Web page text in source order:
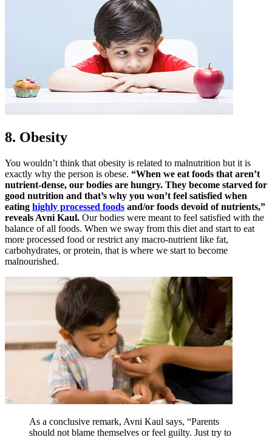
8. Obesity
You wouldn’t think that obesity is related to malnutrition but it is
exactly why the person is obese. “When we eat foods that aren’t
nutrient-dense, our bodies are hungry. They become starved for
good nutrition and that’s why you won’t feel satisfied when
eating highly processed foods and/or foods devoid of nutrients,”
reveals Avni Kaul. Our bodies were meant to feel satisfied with the
balance of all foods. When we sway from this diet and start to eat
more processed food or restrict any macro-nutrient like fat,
carbohydrates, or protein, that is where we start to become
malnourished.
As a conclusive remark, Avni Kaul says, “Parents
should not blame themselves or feel guilty. Just try to